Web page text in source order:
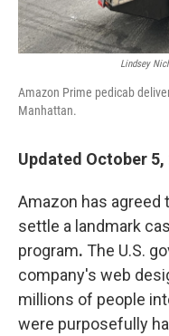
Lindsey
Amazon Prime pedicab
Manhattan.
Updated October 5,
Amazon has agreed
settle a landmark
program. The U.S.
company's web
millions of people
were purposefully